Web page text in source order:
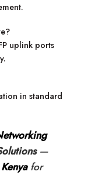
uplink ports
in standard
—
for